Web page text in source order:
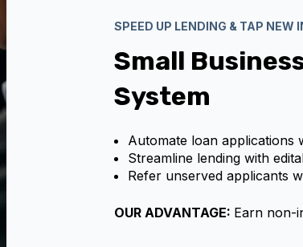
SPEED UP LENDING & TAP NEW
Small
System
Automate loan applications
Streamline lending with
Refer unserved applicants
OUR ADVANTAGE: Earn non-